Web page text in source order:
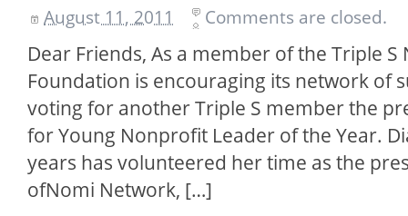
August 11, 2011 Comments are closed.
Dear Friends, As a member of the Triple
Foundation is encouraging its network of
voting for another Triple S member the
for Young Nonprofit Leader of the Year.
years has volunteered her time as the
ofNomi Network, […]